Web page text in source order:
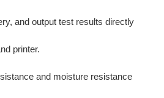
and output test results directly
printer.
and moisture resistance